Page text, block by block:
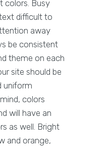
colors. Busy
difficult to
away
be consistent
theme on each
site should be
uniform
colors
will have an
as well. Bright
and orange,